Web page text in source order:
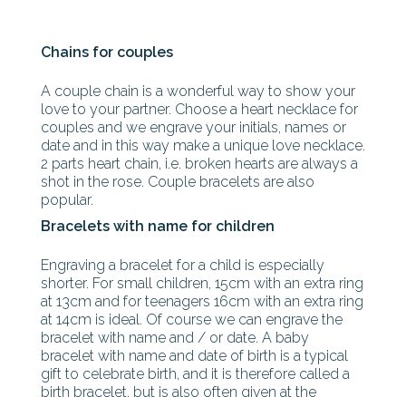
Chains for couples
A couple chain is a wonderful way to show your
love to your partner. Choose a heart necklace for
couples and we engrave your initials, names or
date and in this way make a unique love necklace.
2 parts heart chain, i.e. broken hearts are always a
shot in the rose. Couple bracelets are also
popular.
Bracelets with name for children
Engraving a bracelet for a child is especially
shorter. For small children, 15cm with an extra ring
at 13cm and for teenagers 16cm with an extra ring
at 14cm is ideal. Of course we can engrave the
bracelet with name and / or date. A baby
bracelet with name and date of birth is a typical
gift to celebrate birth, and it is therefore called a
birth bracelet, but is also often given at the